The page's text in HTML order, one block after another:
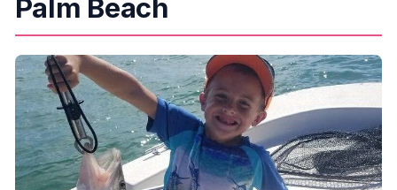
What fishing and safety gear is included?
Are fishing licenses included?
What amenities are included at the start or
during the trip?
What should I bring since food and shade
aren’t included?
Is this a private tour?
Palm Beach